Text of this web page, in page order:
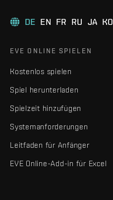
DE EN FR RU JA KO
EVE ONLINE SPIELEN
Kostenlos spielen
Spiel herunterladen
Spielzeit hinzufügen
Systemanforderungen
Leitfaden für Anfänger
EVE Online-Add-in für Excel